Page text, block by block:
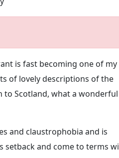
is fast becoming one of my
of lovely descriptions of the
to Scotland, what a wonderful
and claustrophobia and is
setback and come to terms